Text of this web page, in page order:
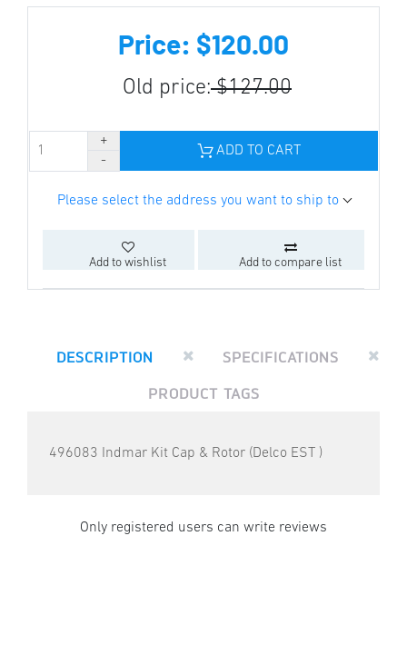
Price: $120.00
Old price: $127.00
ADD TO CART
Please select the address you want to ship to
Add to wishlist Add to compare list
DESCRIPTION
SPECIFICATIONS
PRODUCT TAGS
496083 Indmar Kit Cap & Rotor (Delco EST )
Only registered users can write reviews